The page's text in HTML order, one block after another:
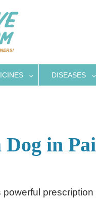
DISEASES
in
powerful